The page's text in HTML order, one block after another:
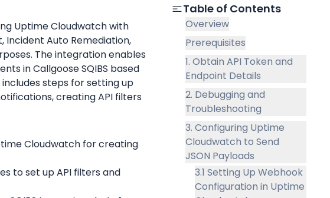
Uptime Cloudwatch with
Incident Auto Remediation,
The integration enables
in Callgoose SQIBS based
steps for setting up
creating API filters
Cloudwatch for creating
to set up API filters and
Table of Contents
Overview
Prerequisites
1. Obtain API Token and
Endpoint Details
2. Debugging and
Troubleshooting
3. Configuring Uptime
Cloudwatch to Send
JSON Payloads
3.1 Setting Up Webhook
Configuration in Uptime